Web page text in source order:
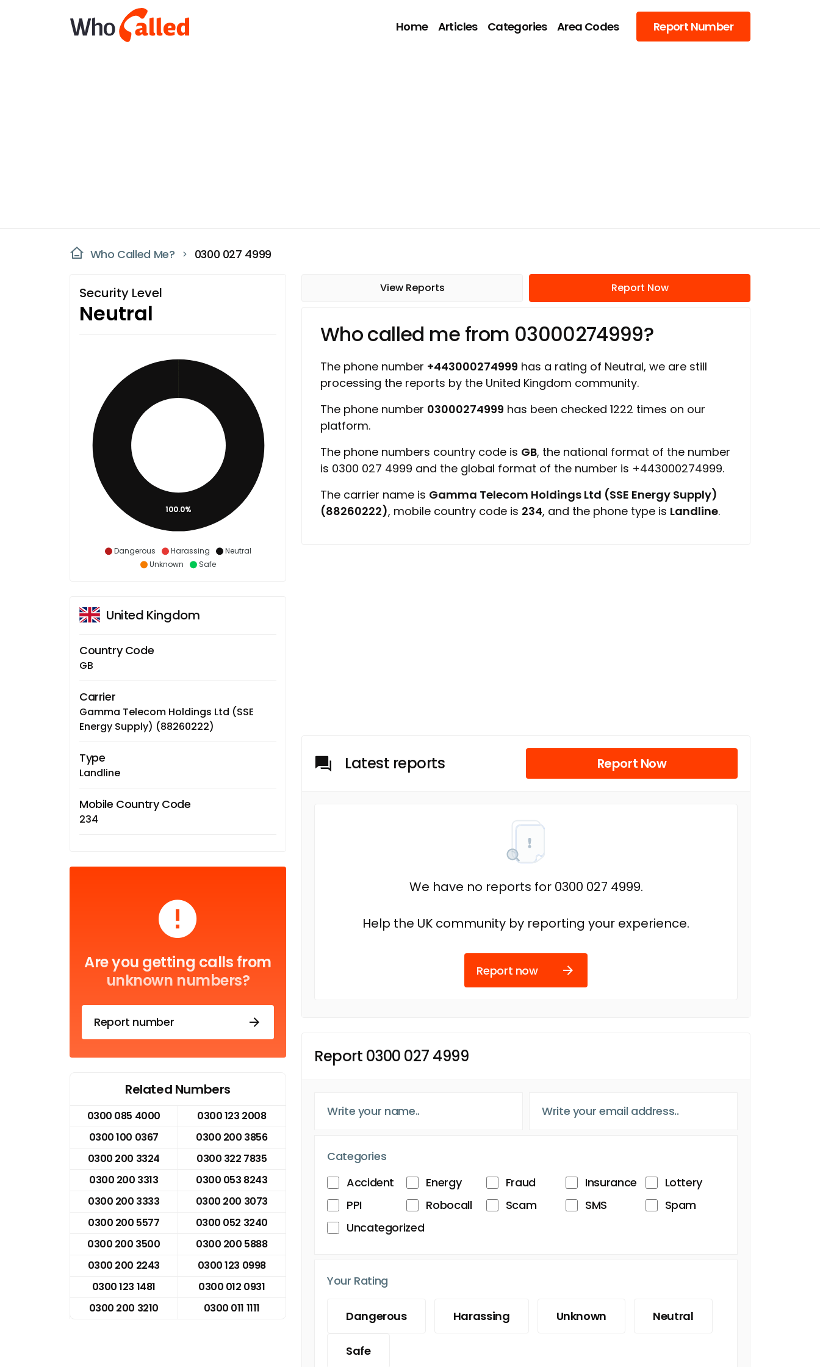
Home Articles Categories Area Codes Report Number
Who Called Me? 0300 027 4999
Security Level
Neutral
Dangerous Harassing
Neutral
Unknown
Safe
100.0%
United Kingdom
Country Code
GB
Carrier
Gamma Telecom Holdings Ltd (SSE
Energy Supply) (88260222)
Type
Landline
Mobile Country Code
234
Are you getting calls from
unknown numbers?
Report number
Related Numbers
0300 085 4000
0300 123 2008
0300 100 0367
0300 200 3856
0300 200 3324
0300 322 7835
0300 200 3313
0300 053 8243
0300 200 3333
0300 200 3073
0300 200 5577
0300 052 3240
0300 200 3500
0300 200 5888
0300 200 2243
0300 123 0998
0300 123 1481
0300 012 0931
0300 200 3210
0300 011 1111
View Reports Report Now
Who called me from 03000274999?
The phone number +443000274999 has a rating of Neutral, we are still
processing the reports by the United Kingdom community.
The phone number 03000274999 has been checked 1222 times on our
platform.
The phone numbers country code is GB, the national format of the number
is 0300 027 4999 and the global format of the number is +443000274999.
The carrier name is Gamma Telecom Holdings Ltd (SSE Energy Supply)
(88260222), mobile country code is 234, and the phone type is Landline.
Latest reports Report Now
We have no reports for 0300 027 4999.
Help the UK community by reporting your experience.
Report now
Report 0300 027 4999
Categories
Accident
Energy Fraud Insurance
Lottery
PPI
Robocall Scam SMS
Spam
Uncategorized
Your Rating
Dangerous Harassing Unknown Neutral
Safe